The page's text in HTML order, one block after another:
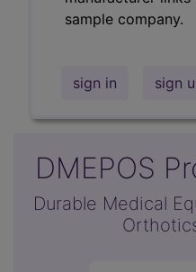
sample company.
sign in sign
DMEPOS
Durable Medical